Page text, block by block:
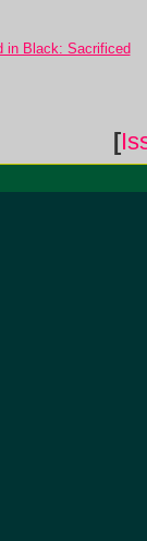
in Black: Sacrificed
[